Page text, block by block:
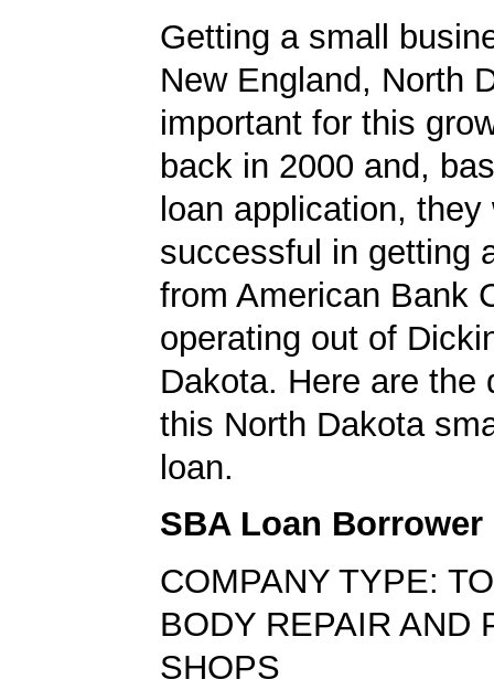
Getting a small
New England, North
important for this
back in 2000 and,
loan application, they
successful in getting
from American Bank
operating out of
Dakota. Here are the
this North Dakota
loan.
SBA Loan Borrower
COMPANY TYPE:
BODY REPAIR AND
SHOPS